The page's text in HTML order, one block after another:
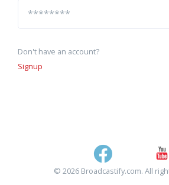
Don't have an account?
Signup
© 2026 Broadcastify.com. All